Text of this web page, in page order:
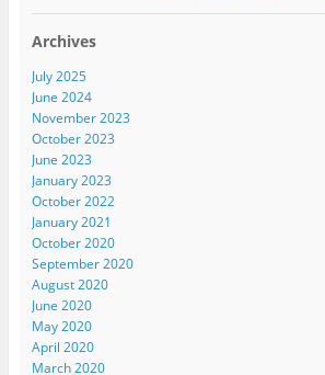
Archives
July 2025
June 2024
November 2023
October 2023
June 2023
January 2023
October 2022
January 2021
October 2020
September 2020
August 2020
June 2020
May 2020
April 2020
March 2020